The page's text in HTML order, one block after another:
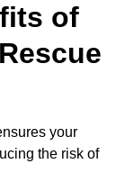
of
your
the risk of